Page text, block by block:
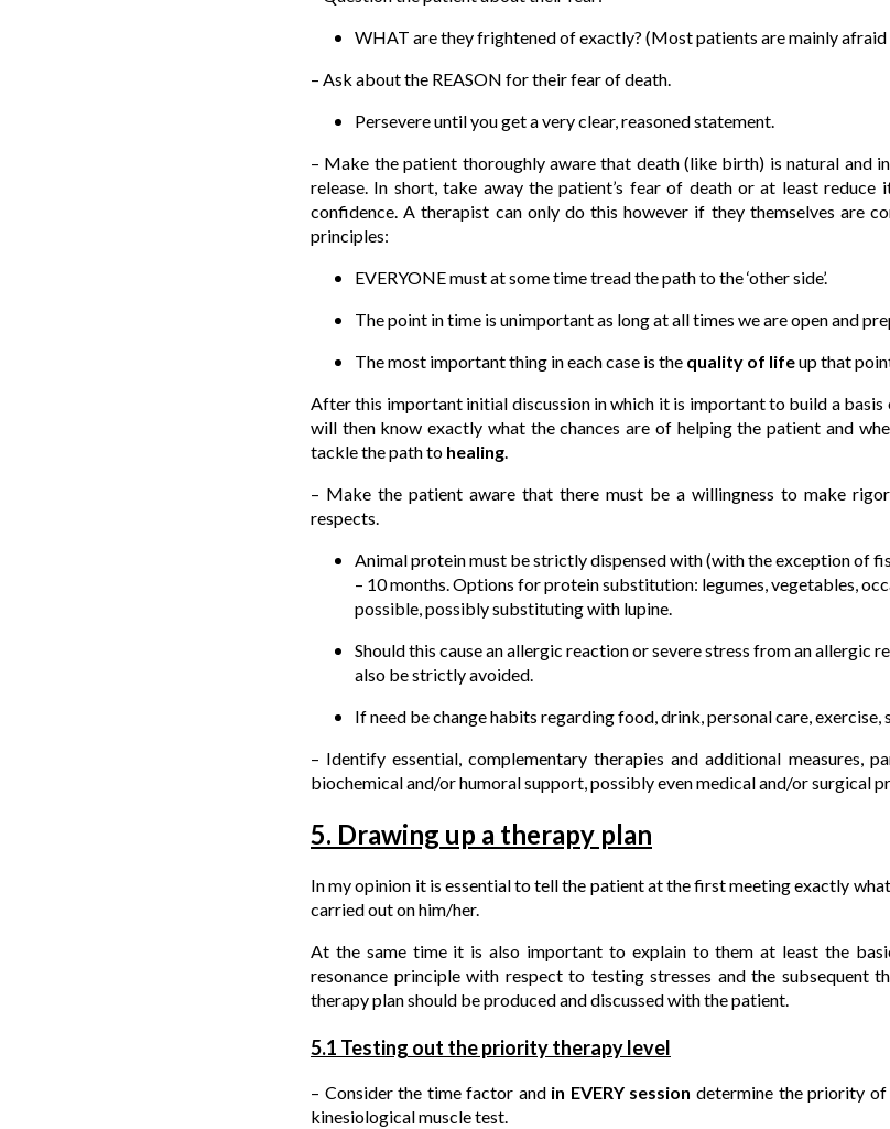
WHAT are they frightened of exactly? (Most patients are mainly afraid
– Ask about the REASON for their fear of death.
Persevere until you get a very clear, reasoned statement.
– Make the patient thoroughly aware that death (like birth) is natural and
release. In short, take away the patient’s fear of death or at least
confidence. A therapist can only do this however if they themselves are
principles:
EVERYONE must at some time tread the path to the ‘other side’.
The point in time is unimportant as long at all times we are open and
The most important thing in each case is the quality of lifeup that
After this important initial discussion in which it is important to build a
will then know exactly what the chances are of helping the patient and
tackle the path to healing.
– Make the patient aware that there must be a willingness to make
respects.
Animal protein must be strictly dispensed with (with the exception of
– 10 months. Options for protein substitution: legumes, vegetables,
possible, possibly substituting with lupine.
Should this cause an allergic reaction or severe stress from an allergic
also be strictly avoided.
If need be change habits regarding food, drink, personal care, exercise,
– Identify essential, complementary therapies and additional measures,
biochemical and/or humoral support, possibly even medical and/or surgical
5. Drawing up a therapy plan
In my opinion it is essential to tell the patient at the first meeting exactly
carried out on him/her.
At the same time it is also important to explain to them at least the
resonance principle with respect to testing stresses and the subsequent
therapy plan should be produced and discussed with the patient.
5.1 Testing out the priority therapy level
– Consider the time factor andin EVERY session determine the priority
kinesiological muscle test.